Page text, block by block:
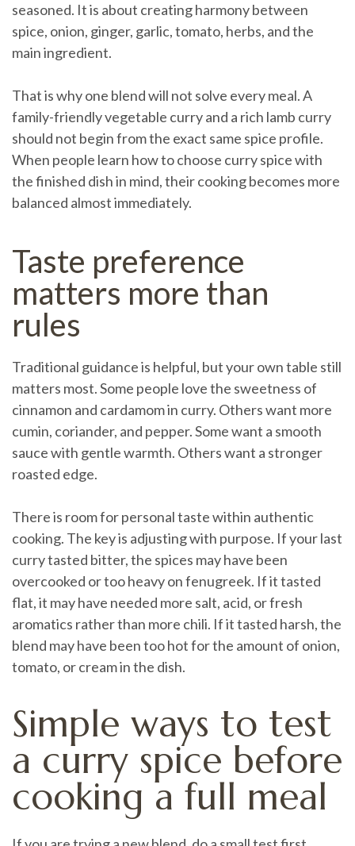
seasoned. It is about creating harmony between
spice, onion, ginger, garlic, tomato, herbs, and the
main ingredient.
That is why one blend will not solve every meal. A
family-friendly vegetable curry and a rich lamb curry
should not begin from the exact same spice profile.
When people learn how to choose curry spice with
the finished dish in mind, their cooking becomes more
balanced almost immediately.
Taste preference
matters more than
rules
Traditional guidance is helpful, but your own table still
matters most. Some people love the sweetness of
cinnamon and cardamom in curry. Others want more
cumin, coriander, and pepper. Some want a smooth
sauce with gentle warmth. Others want a stronger
roasted edge.
There is room for personal taste within authentic
cooking. The key is adjusting with purpose. If your last
curry tasted bitter, the spices may have been
overcooked or too heavy on fenugreek. If it tasted
flat, it may have needed more salt, acid, or fresh
aromatics rather than more chili. If it tasted harsh, the
blend may have been too hot for the amount of onion,
tomato, or cream in the dish.
Simple ways to test
a curry spice before
cooking a full meal